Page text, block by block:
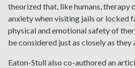
theorized that, like humans, therapy
anxiety when visiting jails or locked
physical and emotional safety of
be considered just as closely as they
Eaton-Stull also co-authored an